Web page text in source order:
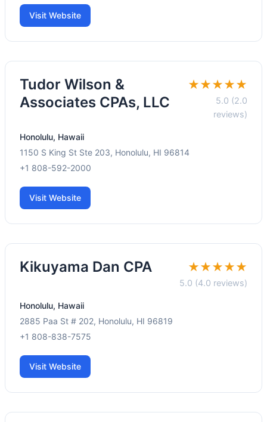
Visit Website
Tudor Wilson &
Associates CPAs, LLC
★★★★★
5.0 (2.0
reviews)
Honolulu, Hawaii
1150 S King St Ste 203, Honolulu, HI 96814
+1 808-592-2000
Visit Website
Kikuyama Dan CPA ★★★★★
5.0 (4.0 reviews)
Honolulu, Hawaii
2885 Paa St # 202, Honolulu, HI 96819
+1 808-838-7575
Visit Website